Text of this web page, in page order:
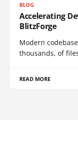
BLOG
Accelerating
BlitzForge
Modern
thousands, of
READ MORE